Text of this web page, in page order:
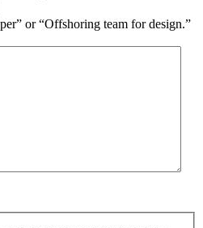
or “Offshoring team for design.”